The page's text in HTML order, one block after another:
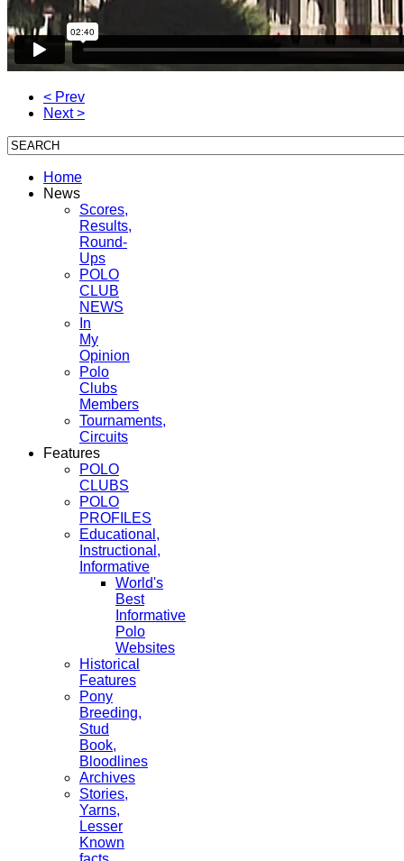
< Prev
Next >
Home
News
Scores,
Results,
Round-
Ups
POLO
CLUB
NEWS
In
My
Opinion
Polo
Clubs
Members
Tournaments,
Circuits
Features
POLO
CLUBS
POLO
PROFILES
Educational,
Instructional,
Informative
World's
Best
Informative
Polo
Websites
Historical
Features
Pony
Breeding,
Stud
Book,
Bloodlines
Archives
Stories,
Yarns,
Lesser
Known